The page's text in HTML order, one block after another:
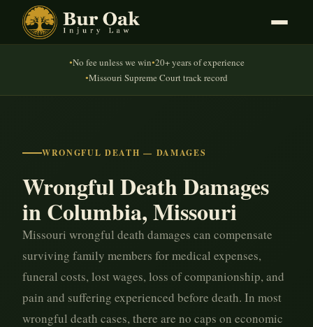
●No fee unless we win●20+ years of experience
●Missouri Supreme Court track record
WRONGFUL DEATH — DAMAGES
Wrongful Death Damages
in Columbia, Missouri
Missouri wrongful death damages can compensate
surviving family members for medical expenses,
funeral costs, lost wages, loss of companionship, and
pain and suffering experienced before death. In most
wrongful death cases, there are no caps on economic